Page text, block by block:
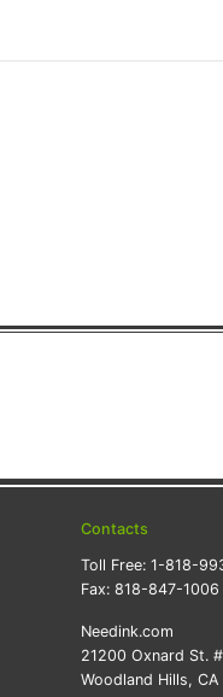
Contacts
Toll Free: 1-818-
Fax: 818-847-1006
Needink.com
21200 Oxnard St.
Woodland Hills,